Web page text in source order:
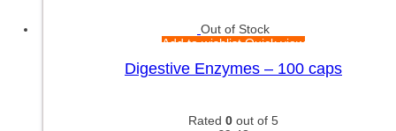
Out of Stock
Add to wishlistQuick view
Digestive Enzymes – 100 caps
Rated 0 out of 5